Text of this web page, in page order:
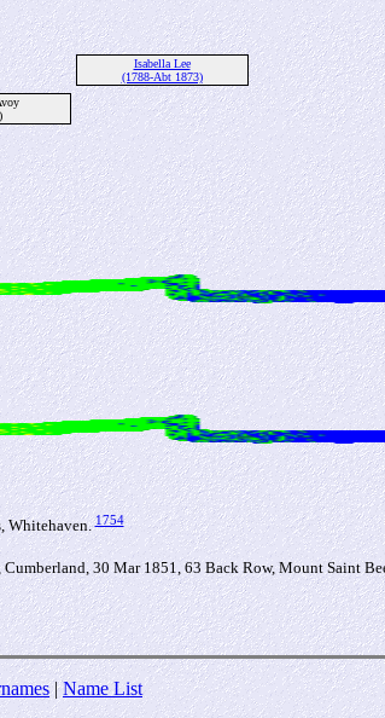
Isabella Lee
(1788-Abt 1873)
Whitehaven.1754
30 Mar 1851, 63 Back Row, Mount Saint
|Name List